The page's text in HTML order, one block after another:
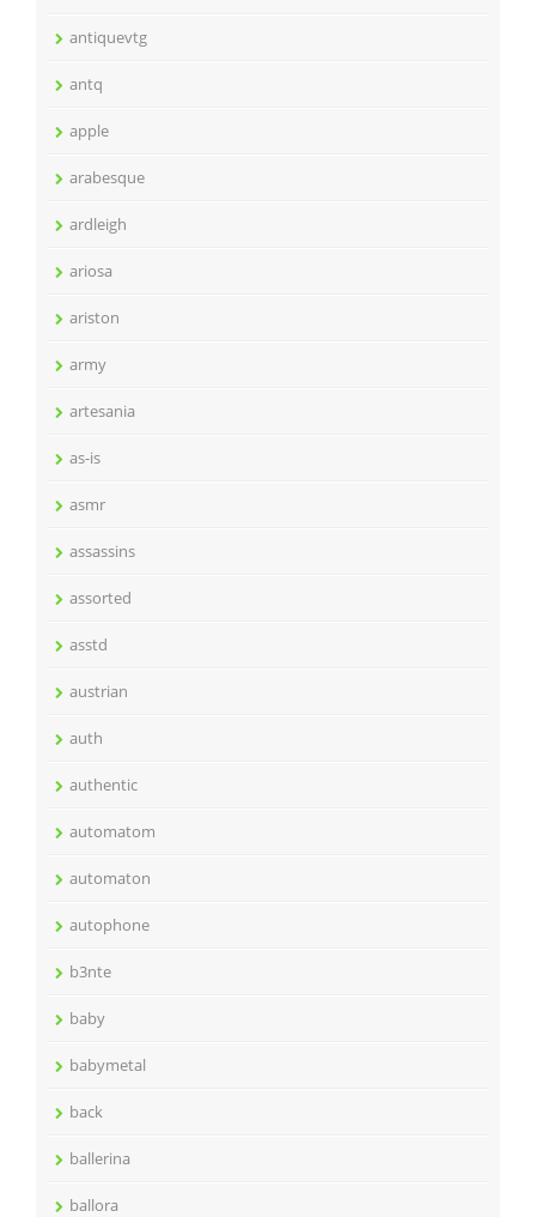
antiquevtg
antq
apple
arabesque
ardleigh
ariosa
ariston
army
artesania
as-is
asmr
assassins
assorted
asstd
austrian
auth
authentic
automatom
automaton
autophone
b3nte
baby
babymetal
back
ballerina
ballora